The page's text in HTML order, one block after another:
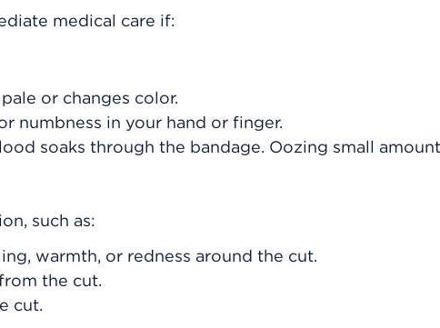
medical care if:
or changes color.
numbness in your hand or finger.
soaks through the bandage. Oozing small
such as:
warmth, or redness around the cut.
the cut.
cut.